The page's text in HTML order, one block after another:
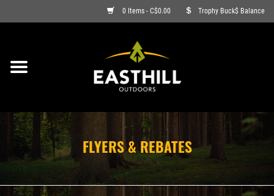
0 Items - C$0.00 Trophy Buck$ Balance
ON SALE
ARCHERY
FLYERS & REBATES